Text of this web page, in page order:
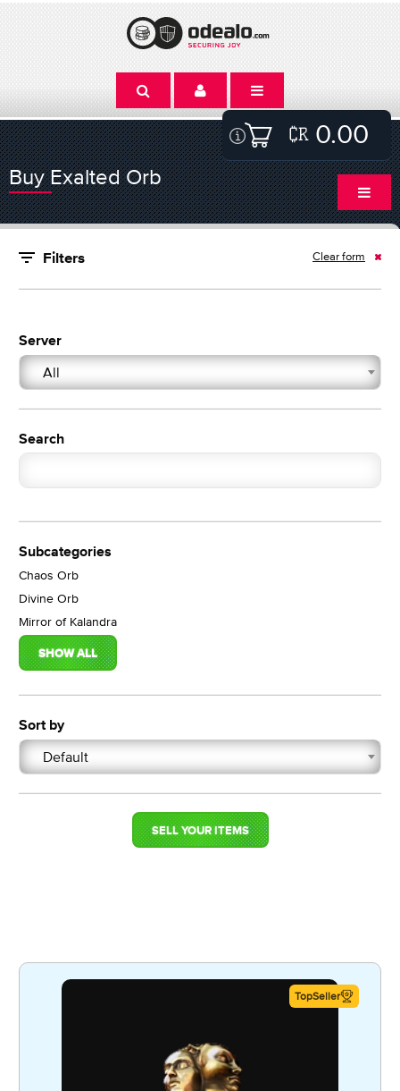
0.00
Buy Exalted Orb
Filters Clear form
Server
All
Search
Subcategories
Chaos Orb
Divine Orb
Mirror of Kalandra
SHOW ALL
Sort by
Default
SELL YOUR ITEMS
TopSeller